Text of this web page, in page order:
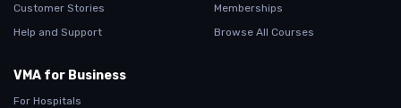
Customer Stories
Help and Support
Memberships
Browse All Courses
VMA for Business
For Hospitals